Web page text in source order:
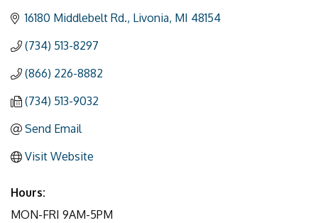
16180 Middlebelt Rd. Livonia MI 48154
(734) 513-8297
(866) 226-8882
(734) 513-9032
Send Email
Visit Website
Hours:
MON-FRI 9AM-5PM